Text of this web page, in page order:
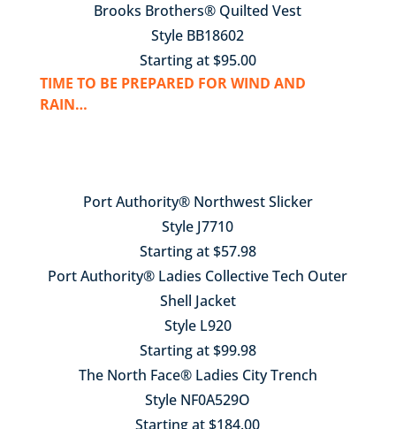
Brooks Brothers® Quilted Vest
Style BB18602
Starting at $95.00
TIME TO BE PREPARED FOR WIND AND
RAIN…
Port Authority® Northwest Slicker
Style J7710
Starting at $57.98
Port Authority® Ladies Collective Tech Outer
Shell Jacket
Style L920
Starting at $99.98
The North Face® Ladies City Trench
Style NF0A529O
Starting at $184.00